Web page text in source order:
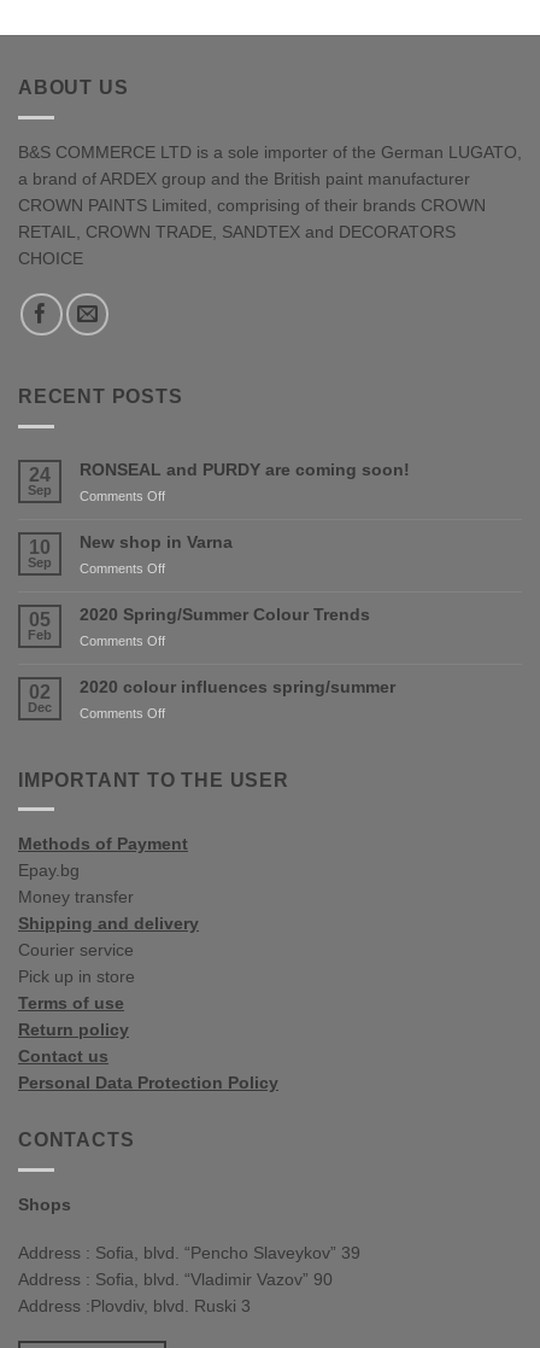
ABOUT US
B&S COMMERCE LTD is a sole importer of the German LUGATO,
a brand of ARDEX group and the British paint manufacturer
CROWN PAINTS Limited, comprising of their brands CROWN
RETAIL, CROWN TRADE, SANDTEX and DECORATORS
CHOICE
RECENT POSTS
24
Sep
RONSEAL and PURDY are coming soon!
Comments Offon
and
soon!
10
Sep
New shop in Varna
Comments Offon
shop
in
05
Feb
2020 Spring/Summer Colour Trends
Comments Offon
Spring/Summer
02
Dec
2020 colour influences spring/summer
Comments Offon
influences
IMPORTANT TO THE USER
Methods of Payment
Epay.bg
Money transfer
Shipping and delivery
Courier service
Pick up in store
Terms of use
Return policy
Contact us
Personal Data Protection Policy
CONTACTS
Shops
Address : Sofia, blvd. “Pencho Slaveykov” 39
Address : Sofia, blvd. “Vladimir Vazov” 90
Address :Plovdiv, blvd. Ruski 3